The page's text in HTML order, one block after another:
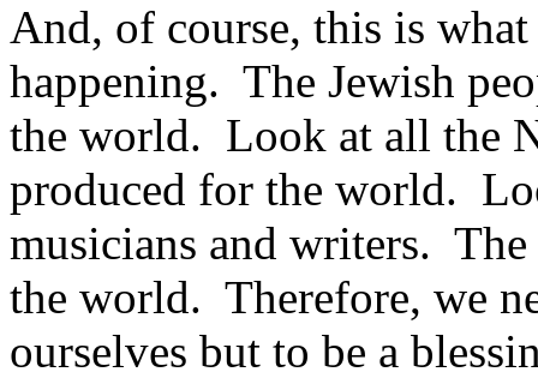
And, of course, this is
happening. The Jewish
the world. Look at all the
produced for the world.
musicians and writers. The
the world. Therefore, we
ourselves but to be a